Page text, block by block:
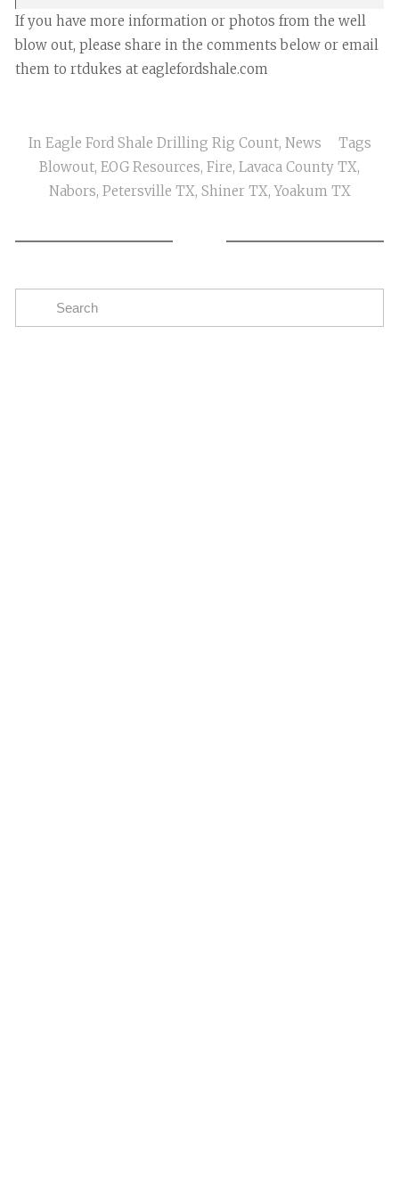
If you have more information or photos from the well
blow out, please share in the comments below or email
them to rtdukes at eaglefordshale.com
In Eagle Ford Shale Drilling Rig Count, News
Tags
Blowout, EOG Resources, Fire, Lavaca County TX,
Nabors, Petersville TX, Shiner TX,Yoakum TX